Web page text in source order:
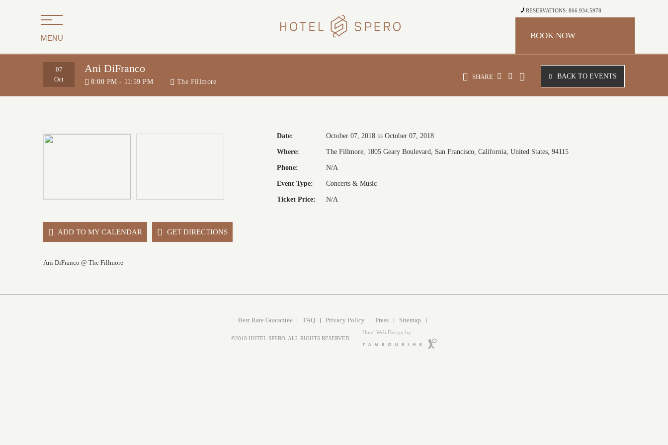
MENU
RESERVATIONS: 866.934.5978
BOOK NOW
07
Oct
Ani DiFranco
8:00 PM - 11:59 PM The Fillmore
SHARE BACK TO EVENTS
Date: October 07, 2018 to October 07, 2018
Where: The Fillmore, 1805 Geary Boulevard, San Francisco, California, United States, 94115
Phone: N/A
Event Type: Concerts & Music
Ticket Price: N/A
ADD TO MY CALENDAR GET DIRECTIONS
Ani DiFranco @ The Fillmore
Best Rate Guarantee FAQ Privacy Policy Press Sitemap
©2018 HOTEL SPERO. ALL RIGHTS RESERVED.
Hotel Web Design by